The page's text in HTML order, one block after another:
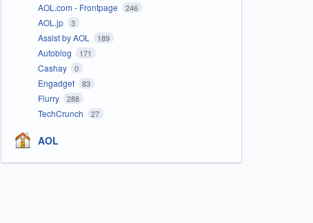
AOL.com - Frontpage 246
AOL.jp 3
Assist by AOL 189
Autoblog 171
Cashay 0
Engadget 83
Flurry 288
TechCrunch 27
AOL